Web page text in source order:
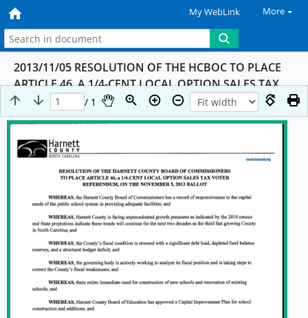
My WebLink More
2013/11/05 RESOLUTION OF THE HCBOC TO PLACE
ARTICLE 46, A 1/4-CENT LOCAL OPTION SALES TAX
VOTER REFERENDUM, ON THE NOVEMBER 5, 2013
BALLOT
/ 1